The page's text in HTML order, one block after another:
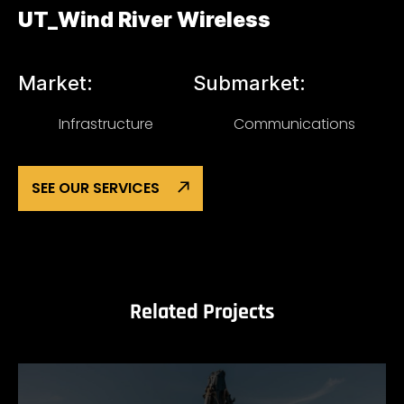
UT_Wind River Wireless
Market:
Infrastructure
Submarket:
Communications
SEE OUR SERVICES
Related Projects